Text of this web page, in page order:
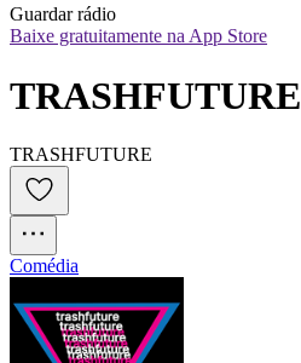
Guardar rádio
Baixe gratuitamente na App Store
TRASHFUTURE
TRASHFUTURE
Comédia